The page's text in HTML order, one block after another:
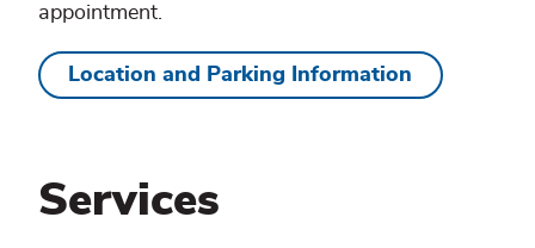
appointment.
Location and Parking Information
Services